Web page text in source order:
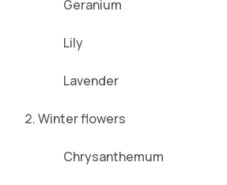
Geranium
Lily
Lavender
Winter flowers
Chrysanthemum